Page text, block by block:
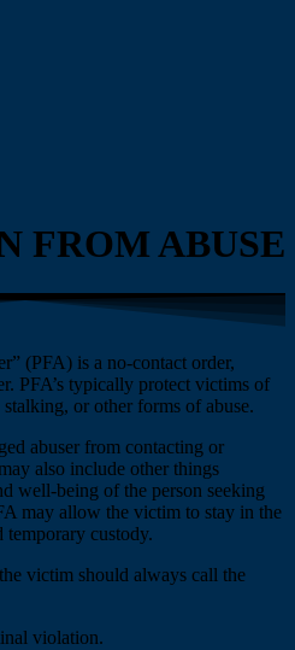
FROM ABUSE
(PFA) is a no-contact order,
PFA’s typically protect victims of
or other forms of abuse.
abuser from contacting or
also include other things
well-being of the person seeking
may allow the victim to stay in the
custody.
victim should always call the
violation.